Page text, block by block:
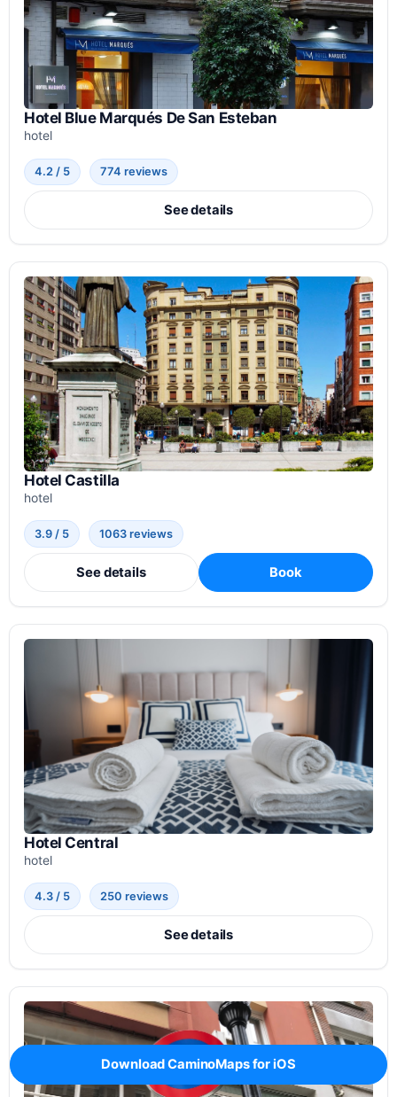
Hotel Blue Marqués De San Esteban
hotel
4.2 / 5 774 reviews
See details
Hotel Castilla
hotel
3.9 / 5 1063 reviews
See details Book
Hotel Central
hotel
4.3 / 5 250 reviews
See details
Download CaminoMaps for iOS